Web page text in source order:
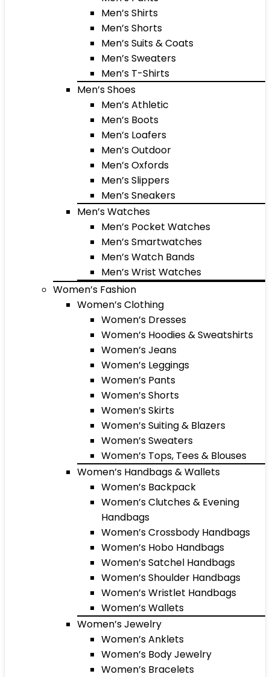
Men’s Shirts
Men’s Shorts
Men’s Suits & Coats
Men’s Sweaters
Men’s T-Shirts
Men’s Shoes
Men’s Athletic
Men’s Boots
Men’s Loafers
Men’s Outdoor
Men’s Oxfords
Men’s Slippers
Men’s Sneakers
Men’s Watches
Men’s Pocket Watches
Men’s Smartwatches
Men’s Watch Bands
Men’s Wrist Watches
Women’s Fashion
Women’s Clothing
Women’s Dresses
Women’s Hoodies & Sweatshirts
Women’s Jeans
Women’s Leggings
Women’s Pants
Women’s Shorts
Women’s Skirts
Women’s Suiting & Blazers
Women’s Sweaters
Women’s Tops, Tees & Blouses
Women’s Handbags & Wallets
Women’s Backpack
Women’s Clutches & Evening
Handbags
Women’s Crossbody Handbags
Women’s Hobo Handbags
Women’s Satchel Handbags
Women’s Shoulder Handbags
Women’s Wristlet Handbags
Women’s Wallets
Women’s Jewelry
Women’s Anklets
Women’s Body Jewelry
Women’s Bracelets